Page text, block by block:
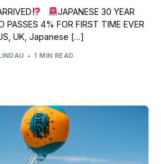
JAPANESE 30 YEAR
PASSES 4% FOR FIRST TIME EVER
UK, Japanese […]
1 MIN READ